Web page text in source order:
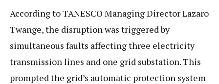
According to TANESCO Managing Director Lazaro
Twange, the disruption was triggered by
simultaneous faults affecting three electricity
transmission lines and one grid substation. This
prompted the grid’s automatic protection system